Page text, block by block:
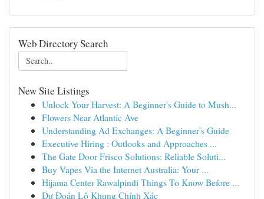
Web Directory Search
New Site Listings
Unlock Your Harvest: A Beginner's Guide to Mush...
Flowers Near Atlantic Ave
Understanding Ad Exchanges: A Beginner's Guide
Executive Hiring : Outlooks and Approaches ...
The Gate Door Frisco Solutions: Reliable Soluti...
Buy Vapes Via the Internet Australia: Your ...
Hijama Center Rawalpindi Things To Know Before ...
Dự Đoán Lô Khung Chính Xác